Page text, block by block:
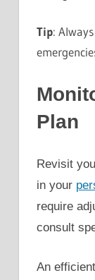
Tip:
Plan
Revisit
in your
require
consult
An